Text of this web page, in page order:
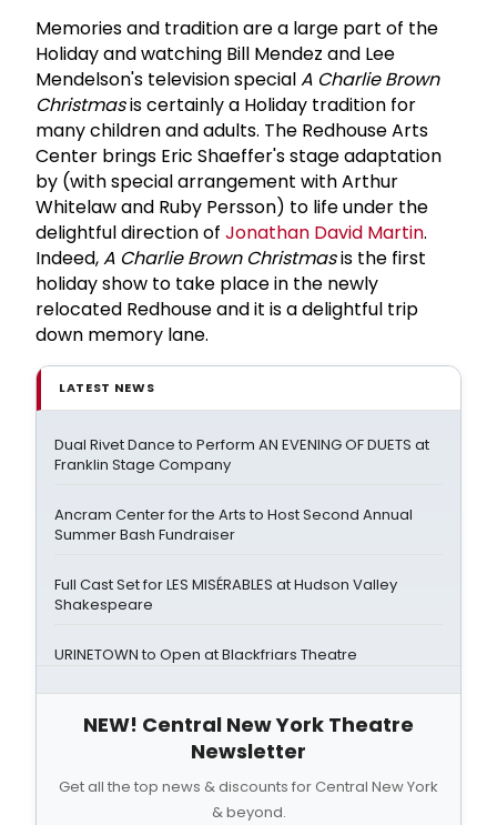
Memories and tradition are a large part of the
Holiday and watching Bill Mendez and Lee
Mendelson's television specialA Charlie Brown
Christmasis certainly a Holiday tradition for
many children and adults. The Redhouse Arts
Center brings Eric Shaeffer's stage adaptation
by (with special arrangement with Arthur
Whitelaw and Ruby Persson) to life under the
delightful direction of Jonathan David Martin.
Indeed,A Charlie Brown Christmasis the first
holiday show to take place in the newly
relocated Redhouse and it is a delightful trip
down memory lane.
LATEST NEWS
Dual Rivet Dance to Perform AN EVENING OF DUETS at
Franklin Stage Company
Ancram Center for the Arts to Host Second Annual
Summer Bash Fundraiser
Full Cast Set for LES MISÉRABLES at Hudson Valley
Shakespeare
URINETOWN to Open at Blackfriars Theatre
NEW! Central New York Theatre
Newsletter
Get all the top news & discounts for Central New York
& beyond.